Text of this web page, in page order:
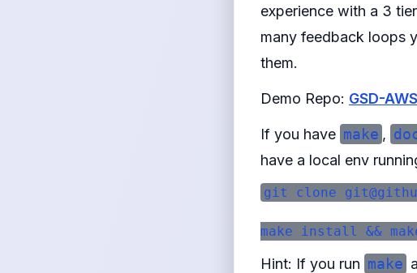
experience with a 3
many feedback loops
them.
Demo Repo: GSD-
If you have make ,
have a local env
git clone
Hint: If you run make